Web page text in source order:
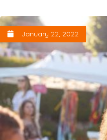
January 22, 2022